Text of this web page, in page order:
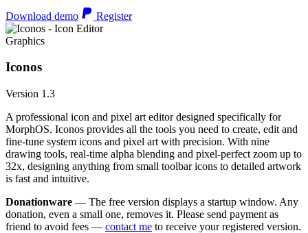
Download demo Register
Graphics
Iconos
Version 1.3
A professional icon and pixel art editor designed specifically for
MorphOS. Iconos provides all the tools you need to create, edit and
fine-tune system icons and pixel art with precision. With nine
drawing tools, real-time alpha blending and pixel-perfect zoom up to
32x, designing anything from small toolbar icons to detailed artwork
is fast and intuitive.
Donationware — The free version displays a startup window. Any
donation, even a small one, removes it. Please send payment as
friend to avoid fees — contact me to receive your registered version.